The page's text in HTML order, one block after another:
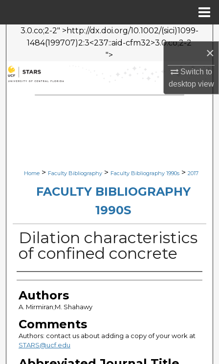
×
Switch to
desktopview
3.0.co;2-2" >http://dx.doi.org/10.1002/(sici)1099-
1484(199707)2:3<237::aid-cfm32>3.0.co;2-2
">
Search
Browse Collections
Home > Faculty Bibliography > Faculty Bibliography 1990s > 2017
FACULTY BIBLIOGRAPHY
1990S
Dilation characteristics
of confined concrete
Authors
Authors
A. Mirmiran;M. Shahawy
Comments
Authors: contact us about adding a copy of your work at
STARS@ucf.edu